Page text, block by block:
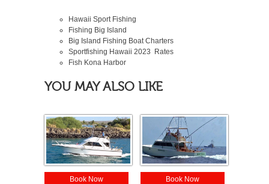
Hawaii Sport Fishing
Fishing Big Island
Big Island Fishing Boat Charters
Sportfishing Hawaii 2023 Rates
Fish Kona Harbor
YOU MAY ALSO LIKE
Book Now Book Now